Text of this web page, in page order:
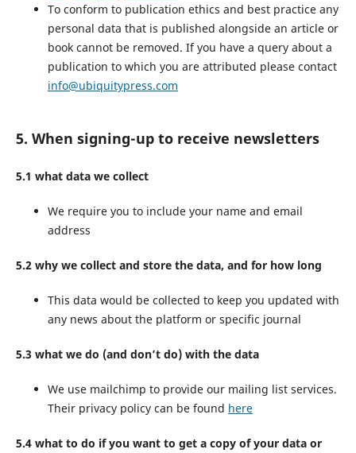
To conform to publication ethics and best practice any
personal data that is published alongside an article or
book cannot be removed. If you have a query about a
publication to which you are attributed please contact
info@ubiquitypress.com
5. When signing-up to receive newsletters
5.1 what data we collect
We require you to include your name and email
address
5.2 why we collect and store the data, and for how long
This data would be collected to keep you updated with
any news about the platform or specific journal
5.3 what we do (and don’t do) with the data
We use mailchimp to provide our mailing list services.
Their privacy policy can be found here
5.4 what to do if you want to get a copy of your data or